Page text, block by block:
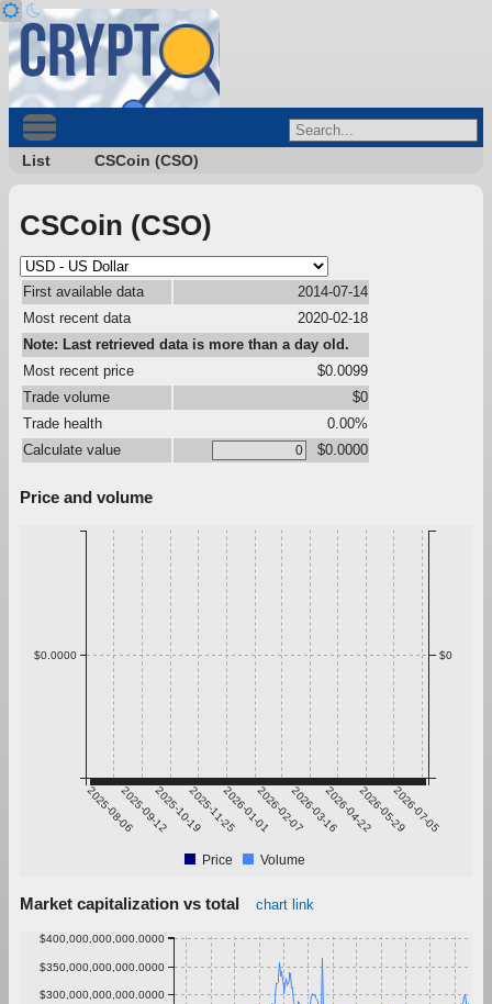
List CSCoin (CSO)
CSCoin (CSO)
First available data
2014-07-14
Most recent data
2020-02-18
Note: Last retrieved data is more than a day old.
Most recent price
$0.0099
Trade volume
$0
Trade health
0.00%
Calculate value
$0.0000
Price and volume
2025-08-062025-09-122025-10-192025-11-252026-01-012026-02-072026-03-162026-04-222026-05-292026-07-05
$0.0000 $0
Price Volume
Market capitalization vs total chart link
$300,000,000,000.0000
$350,000,000,000.0000
$400,000,000,000.0000